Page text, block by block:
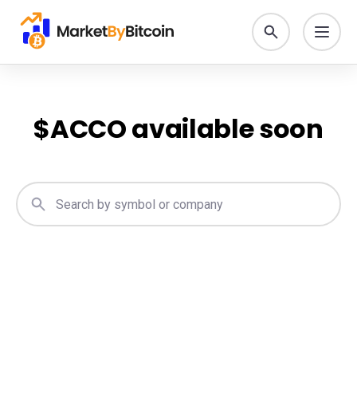
$ACCOavailable soon